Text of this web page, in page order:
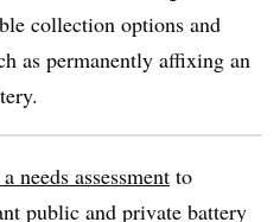
collection options and
as permanently affixing an
needs assessment to
public and private battery